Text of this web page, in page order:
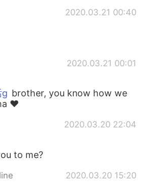
2020.03.21 00:40
2020.03.21 00:01
g brother, you know how we
♥️
2020.03.20 22:04
to me?
2020.03.20 15:20